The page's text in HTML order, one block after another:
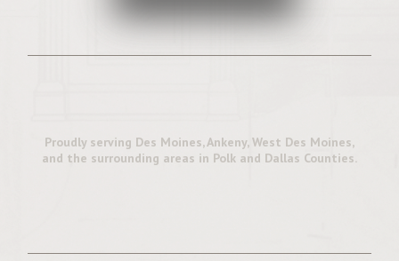
Proudly serving Des Moines, Ankeny, West Des Moines,
and the surrounding areas in Polk and Dallas Counties.